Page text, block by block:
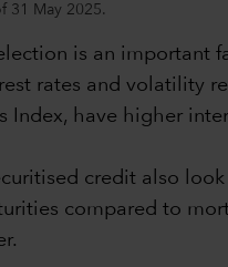
31 May 2025.
is an important
rates and volatility
Index, have higher
credit also
compared to